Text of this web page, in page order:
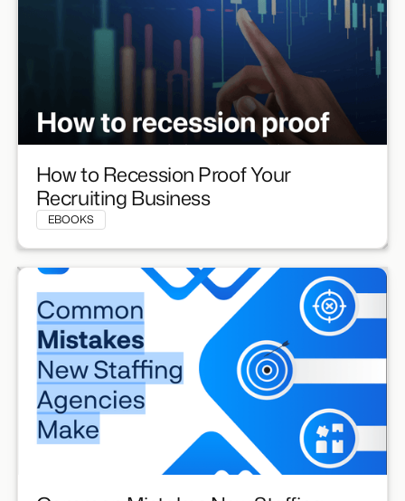
How to Recession Proof Your
Recruiting Business
EBOOKS